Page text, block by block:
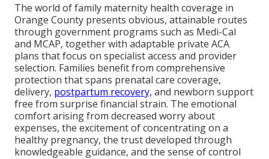
The world of family maternity health coverage in
Orange County presents obvious, attainable routes
through government programs such as Medi-Cal
and MCAP, together with adaptable private ACA
plans that focus on specialist access and provider
selection. Families benefit from comprehensive
protection that spans prenatal care coverage,
delivery, postpartum recovery, and newborn support
free from surprise financial strain. The emotional
comfort arising from decreased worry about
expenses, the excitement of concentrating on a
healthy pregnancy, the trust developed through
knowledgeable guidance, and the sense of control